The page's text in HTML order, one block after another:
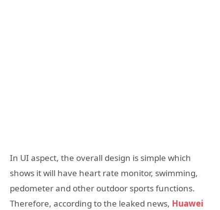
In UI aspect, the overall design is simple which
shows it will have heart rate monitor, swimming,
pedometer and other outdoor sports functions.
Therefore, according to the leaked news, Huawei